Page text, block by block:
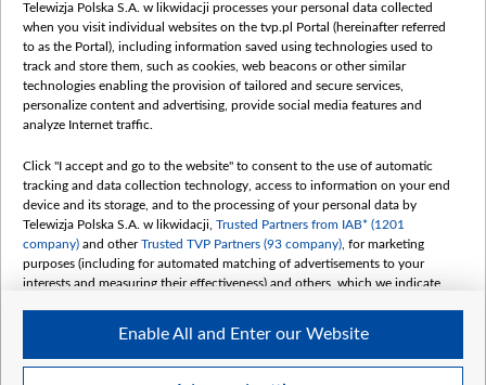
vot-tak.tv
Telewizja Polska S.A. w likwidacji processes your personal data collected
when you visit individual websites on the tvp.pl Portal (hereinafter referred
to as the Portal), including information saved using technologies used to
track and store them, such as cookies, web beacons or other similar
technologies enabling the provision of tailored and secure services,
personalize content and advertising, provide social media features and
analyze Internet traffic.
Click "I accept and go to the website" to consent to the use of automatic
tracking and data collection technology, access to information on your end
device and its storage, and to the processing of your personal data by
Telewizja Polska S.A. w likwidacji, Trusted Partners from IAB* (1201
company) and otherTrusted TVP Partners (93 company) , for marketing
purposes (including for automated matching of advertisements to your
interests and measuring their effectiveness) and others, which we indicate
The purposes of processing your data by TVP S.A. w likwidacji are as
follows:
Enable All and Enter our Website